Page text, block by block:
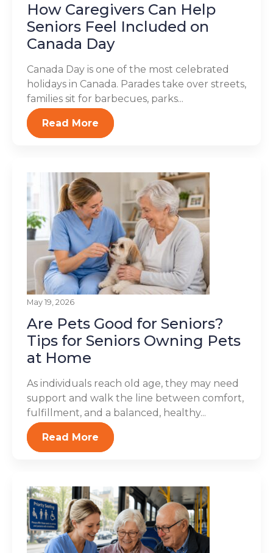
How Caregivers Can Help
Seniors Feel Included on
Canada Day
Canada Day is one of the most celebrated
holidays in Canada. Parades take over streets,
families sit for barbecues, parks...
Read More
May 19, 2026
Are Pets Good for Seniors?
Tips for Seniors Owning Pets
at Home
As individuals reach old age, they may need
support and walk the line between comfort,
fulfillment, and a balanced, healthy...
Read More